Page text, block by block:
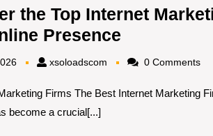
the Top Internet
Presence
the
Internet
xsoloadscom xsoloadscom0 Comments
Firms The Best Internet Marketing
become a crucial[...]